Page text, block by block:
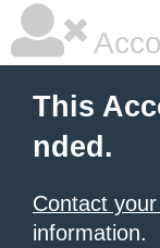
This
nded.
Contact
information.